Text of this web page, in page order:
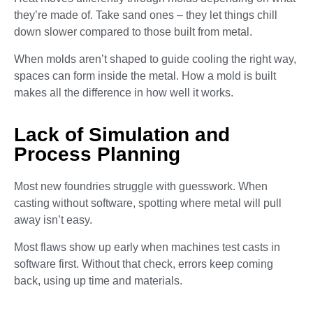
they’re made of. Take sand ones – they let things chill
down slower compared to those built from metal.
When molds aren’t shaped to guide cooling the right way,
spaces can form inside the metal. How a mold is built
makes all the difference in how well it works.
Lack of Simulation and
Process Planning
Most new foundries struggle with guesswork. When
casting without software, spotting where metal will pull
away isn’t easy.
Most flaws show up early when machines test casts in
software first. Without that check, errors keep coming
back, using up time and materials.